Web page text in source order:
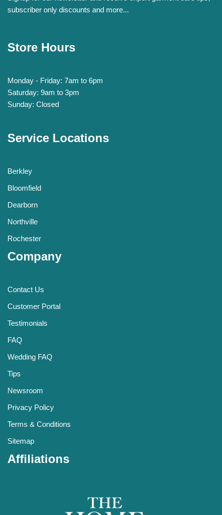
subscriber only discounts and more...
Store Hours
Monday - Friday: 7am to 6pm
Saturday: 9am to 3pm
Sunday: Closed
Service Locations
Berkley
Bloomfield
Dearborn
Northville
Rochester
Company
Contact Us
Customer Portal
Testimonials
FAQ
Wedding FAQ
Tips
Newsroom
Privacy Policy
Terms & Conditions
Sitemap
Affiliations